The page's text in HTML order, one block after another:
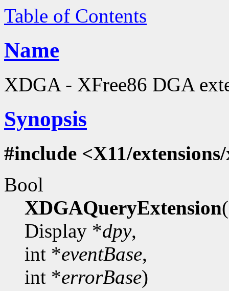
Table of Contents
Name
XDGA - XFree86 DGA
Synopsis
#include <X11/
Bool
XDGAQueryExtension(
Display *dpy,
int *eventBase,
int *errorBase)